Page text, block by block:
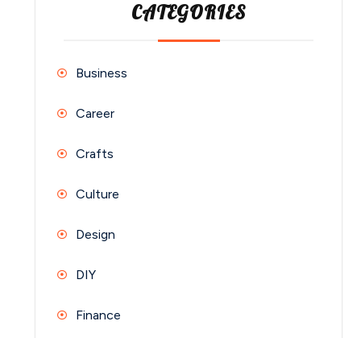
CATEGORIES
Business
Career
Crafts
Culture
Design
DIY
Finance